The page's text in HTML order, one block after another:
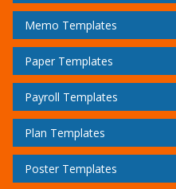
Memo Templates
Paper Templates
Payroll Templates
Plan Templates
Poster Templates